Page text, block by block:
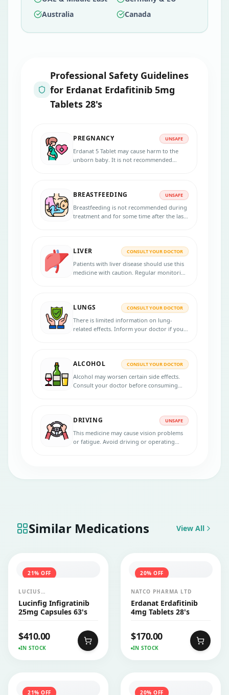
Australia
Canada
Professional Safety Guidelines
for Erdanat Erdafitinib 5mg
Tablets 28's
PREGNANCY UNSAFE
Erdanat 5 Tablet may cause harm to the
unborn baby. It is not recommended
BREASTFEEDING UNSAFE
Breastfeeding is not recommended during
treatment and for some time after the last
LIVER CONSULT YOUR DOCTOR
Patients with liver disease should use this
medicine with caution. Regular monitoring
LUNGS CONSULT YOUR DOCTOR
There is limited information on lung-
related effects. Inform your doctor if you
ALCOHOL CONSULT YOUR DOCTOR
Alcohol may worsen certain side effects.
Consult your doctor before consuming
DRIVING UNSAFE
This medicine may cause vision problems
or fatigue. Avoid driving or operating
Similar Medications View All
21% OFF
LUCIUS
PHARMACEUTICALS
CO.,LTD.
Lucinfig Infigratinib
25mg Capsules 63's
$410.00
IN STOCK
20% OFF
NATCO PHARMA LTD
Erdanat Erdafitinib
4mg Tablets 28's
$170.00
IN STOCK
21% OFF 20% OFF